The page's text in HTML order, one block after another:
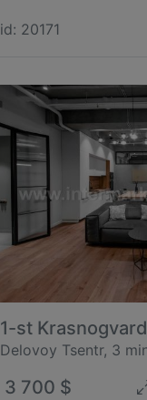
id: 20171
1-st
Delovoy Tsentr, 3
3 700 $